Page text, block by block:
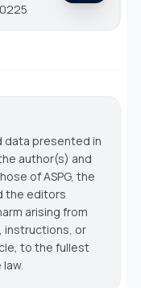
data presented in
author(s) and
of ASPG, the
the editors
arising from
instructions, or
to the fullest